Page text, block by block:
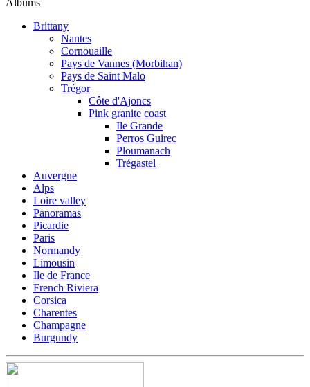
Brittany
Nantes
Cornouaille
Pays de Vannes (Morbihan)
Pays de Saint Malo
Trégor
Côte d'Ajoncs
Pink granite coast
Ile Grande
Perros Guirec
Ploumanach
Trégastel
Auvergne
Alps
Loire valley
Panoramas
Picardie
Paris
Normandy
Limousin
Ile de France
French Riviera
Corsica
Charentes
Champagne
Burgundy